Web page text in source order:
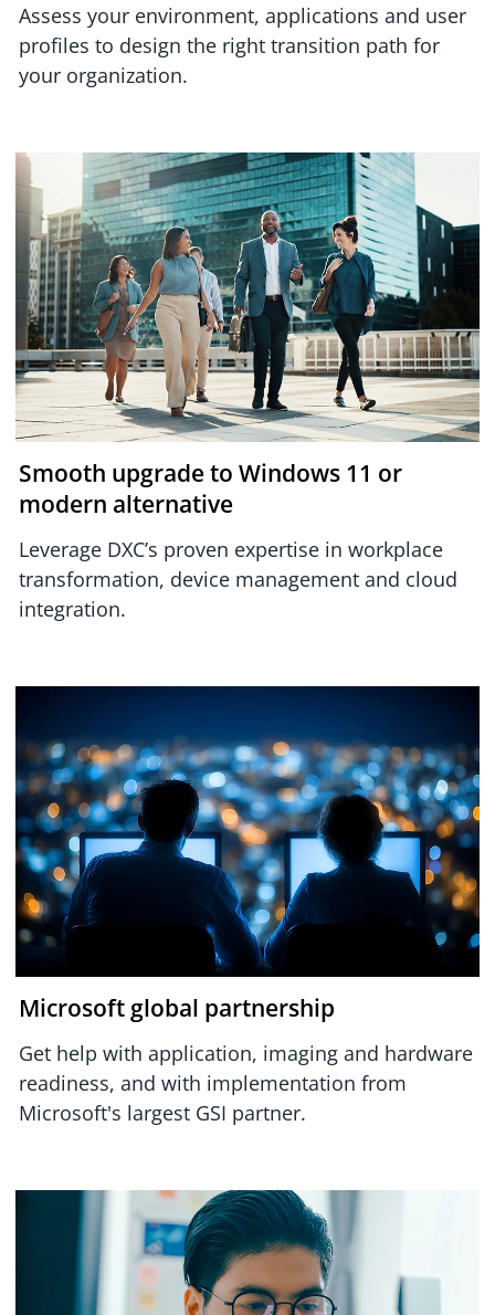
Assess your environment, applications and user
profiles to design the right transition path for
your organization.
Smooth upgrade to Windows 11 or
modern alternative
Leverage DXC’s proven expertise in workplace
transformation, device management and cloud
integration.
Microsoft global partnership
Get help with application, imaging and hardware
readiness, and with implementation from
Microsoft's largest GSI partner.